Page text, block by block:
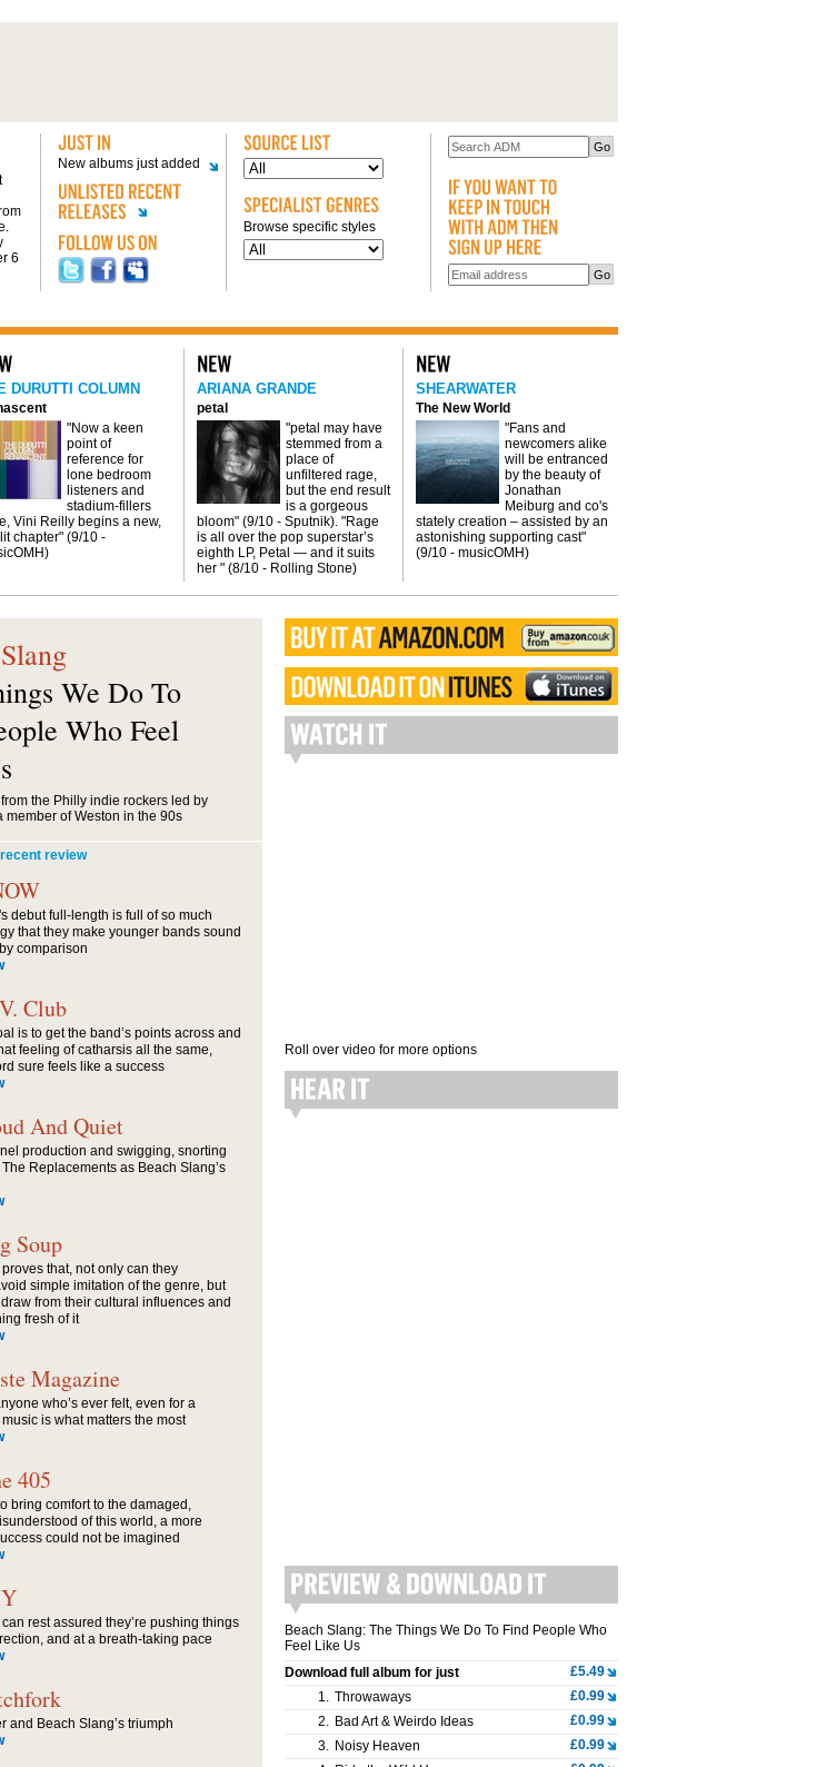
6
New albums just added
Browse specific styles
DURUTTI COLUMN
"Now a keen
point of
reference for
lone bedroom
listeners and
stadium-fillers
Vini Reilly begins a new,
chapter" (9/10 -
ARIANA GRANDE
petal
"petal may have
stemmed from a
place of
unfiltered rage,
but the end result
is a gorgeous
bloom" (9/10 - Sputnik). "Rage
is all over the pop superstar’s
eighth LP, Petal — and it suits
her " (8/10 - Rolling Stone)
SHEARWATER
The New World
"Fans and
newcomers alike
will be entranced
by the beauty of
Jonathan
Meiburg and co's
stately creation – assisted by an
astonishing supporting cast"
(9/10 - musicOMH)
We Do To
Who Feel
the Philly indie rockers led by
member of Weston in the 90s
review
debut full-length is full of so much
that they make younger bands sound
comparison
Club
is to get the band’s points across and
feeling of catharsis all the same,
sure feels like a success
And Quiet
production and swigging, snorting
Replacements as Beach Slang’s
Soup
that, not only can they
simple imitation of the genre, but
from their cultural influences and
fresh of it
Magazine
who’s ever felt, even for a
is what matters the most
405
bring comfort to the damaged,
of this world, a more
could not be imagined
rest assured they’re pushing things
and at a breath-taking pace
and Beach Slang’s triumph
Roll over video for more options
Beach Slang: The Things We Do To Find People Who
Feel Like Us
Download full album for just
£5.49
1.
Throwaways
£0.99
2.
Bad Art & Weirdo Ideas
£0.99
3.
Noisy Heaven
£0.99